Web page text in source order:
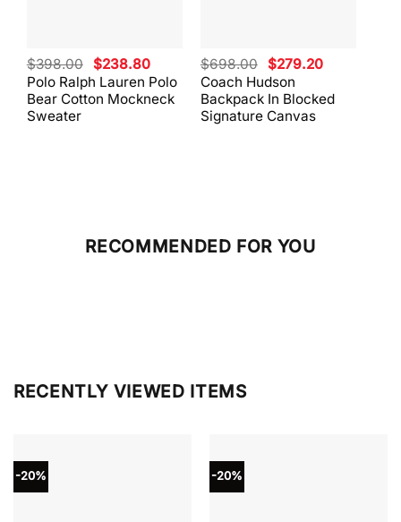
Polo Ralph Lauren Polo
Bear Cotton Mockneck
Sweater
$398.00 Original
price
was:
$398.00.
$238.80Current
price
is:
$238.80.
Coach Hudson
Backpack In Blocked
Signature Canvas
$698.00 Original
price
was:
$698.00.
$279.20Current
is:
$279.20.
RECOMMENDED FOR YOU
RECENTLY VIEWED ITEMS
-20% -20%